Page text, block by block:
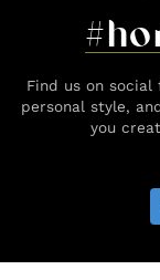
Find us on
personal style,
you